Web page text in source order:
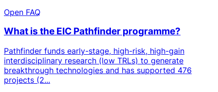
Open FAQ
What is the EIC Pathfinder programme?
Pathfinder funds early-stage, high-risk, high-gain
interdisciplinary research (low TRLs) to generate
breakthrough technologies and has supported 476
projects (2...